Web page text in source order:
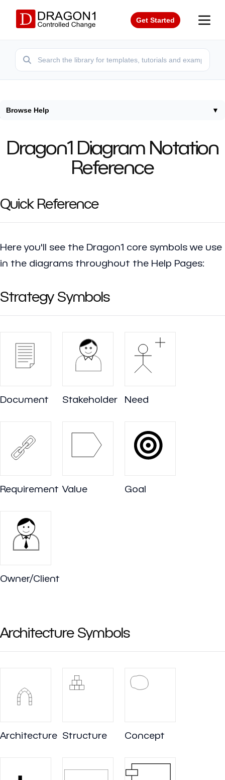
Get Started
Browse Help ▼
Dragon1 Diagram Notation Reference
Dragon1 Diagram Notation
Reference
Quick Reference
Here you'll see the Dragon1 core symbols we use
in the diagrams throughout the Help Pages:
Strategy Symbols
Document Stakeholder Need
Requirement Value Goal
Owner/Client
Architecture Symbols
Architecture Structure Concept